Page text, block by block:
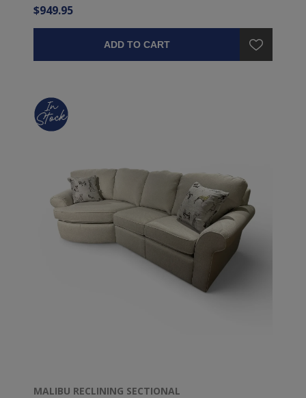
$949.95
ADD TO CART
MALIBU RECLINING SECTIONAL